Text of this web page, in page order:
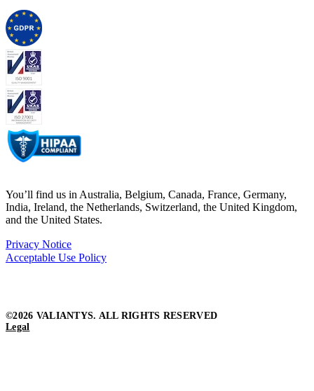
You’ll find us in Australia, Belgium, Canada, France, Germany,
India, Ireland, the Netherlands, Switzerland, the United Kingdom,
and the United States.
Privacy Notice
Acceptable Use Policy
©2026 VALIANTYS. ALL RIGHTS RESERVED
Legal